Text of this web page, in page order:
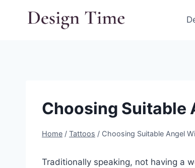
Choosing Suitable
Home / Tattoos / Choosing Suitable Angel
Traditionally speaking, not having a